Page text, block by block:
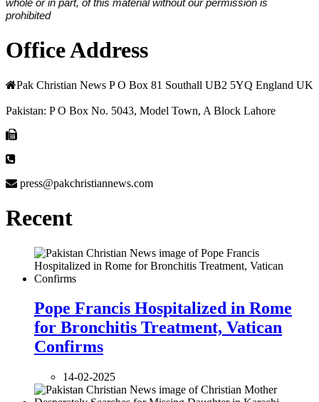
prohibited
Office Address
Pak Christian News P O Box 81 Southall UB2 5YQ England UK
Pakistan: P O Box No. 5043, Model Town, A Block Lahore
press@pakchristiannews.com
Recent
Pope Francis Hospitalized in Rome
for Bronchitis Treatment, Vatican
Confirms
14-02-2025